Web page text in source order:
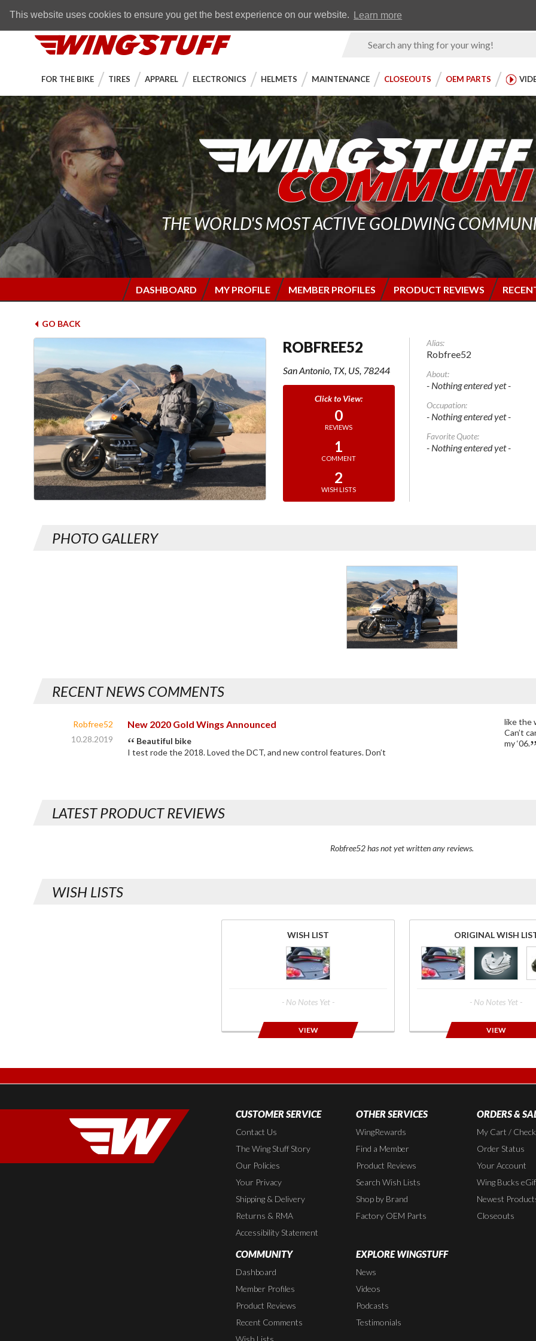
This website uses cookies to ensure you get the best experience on our website. Learn more
FREE SHIPPING
WingStuff
Product
FOR THE BIKE TIRES APPAREL ELECTRONICS HELMETS MAINTENANCE CLOSEOUTS OEM PARTS
THE WORLD'S MOST ACTIVE GOLDWING
DASHBOARD MY PROFILE MEMBER PROFILES PRODUCT REVIEWS
GO BACK
ROBFREE52
San Antonio, TX, US, 78244
0
REVIEWS
1
COMMENT
2
WISH LISTS
Alias:
Robfree52
About:
- Nothing entered yet -
Occupation:
- Nothing entered yet -
Favorite Quote:
- Nothing entered yet -
PHOTO GALLERY
RECENT NEWS COMMENTS
Robfree52
10.28.2019
New 2020 Gold Wings Announced
Beautiful bike
I test rode the 2018. Loved the DCT, and new control features. Don’t
like the
Can’t
my ‘06.
LATEST PRODUCT REVIEWS
Robfree52 has not yet written any reviews.
WISH LISTS
WISH LIST
- No Notes Yet -
VIEW
ORIGINAL WISH
- No Notes Yet -
VIEW
CUSTOMER SERVICE
Contact Us
The Wing Stuff Story
Our Policies
Your Privacy
Shipping & Delivery
Returns & RMA
Accessibility Statement
OTHER SERVICES
WingRewards
Find a Member
Product Reviews
Search Wish Lists
Shop by Brand
Factory OEM Parts
ORDERS &
My Cart /
Order Status
Your Account
Wing Bucks
Newest
Closeouts
COMMUNITY
Dashboard
Member Profiles
Product Reviews
Recent Comments
Wish Lists
EXPLORE WINGSTUFF
News
Videos
Podcasts
Testimonials